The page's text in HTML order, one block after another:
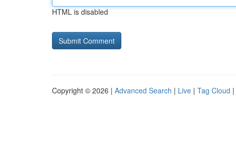
HTML is disabled
Copyright © 2026 | Advanced Search | Live | Tag Cloud |